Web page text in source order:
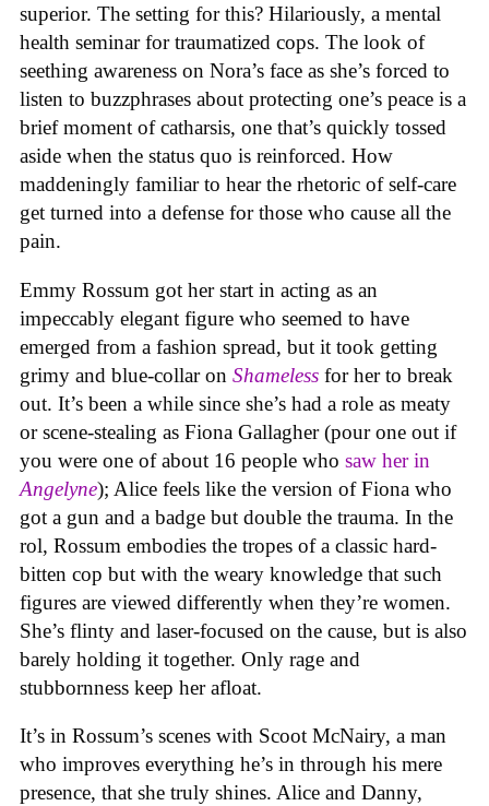
superior. The setting for this? Hilariously, a mental
health seminar for traumatized cops. The look of
seething awareness on Nora’s face as she’s forced to
listen to buzzphrases about protecting one’s peace is a
brief moment of catharsis, one that’s quickly tossed
aside when the status quo is reinforced. How
maddeningly familiar to hear the rhetoric of self-care
get turned into a defense for those who cause all the
pain.
Emmy Rossum got her start in acting as an
impeccably elegant figure who seemed to have
emerged from a fashion spread, but it took getting
grimy and blue-collar on Shameless for her to break
out. It’s been a while since she’s had a role as meaty
or scene-stealing as Fiona Gallagher (pour one out if
you were one of about 16 people who saw her in
Angelyne); Alice feels like the version of Fiona who
got a gun and a badge but double the trauma. In the
rol, Rossum embodies the tropes of a classic hard-
bitten cop but with the weary knowledge that such
figures are viewed differently when they’re women.
She’s flinty and laser-focused on the cause, but is also
barely holding it together. Only rage and
stubbornness keep her afloat.
It’s in Rossum’s scenes with Scoot McNairy, a man
who improves everything he’s in through his mere
presence, that she truly shines. Alice and Danny,